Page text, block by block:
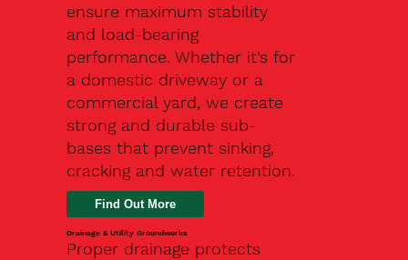
ensure maximum stability
and load-bearing
performance. Whether it’s for
a domestic driveway or a
commercial yard, we create
strong and durable sub-
bases that prevent sinking,
cracking and water retention.
Drainage & Utility Groundworks
Proper drainage protects